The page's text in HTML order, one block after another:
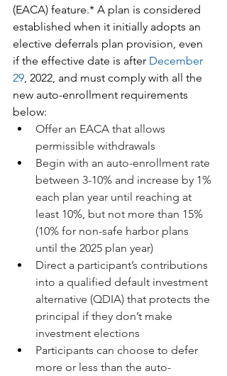
(EACA) feature.* A plan is considered
established when it initially adopts an
elective deferrals plan provision, even
if the effective date is after December
29 , 2022, and must comply with all the
new auto-enrollment requirements
below:
Offer an EACA that allows
permissible withdrawals
Begin with an auto-enrollment rate
between 3-10% and increase by 1%
each plan year until reaching at
least 10%, but not more than 15%
(10% for non-safe harbor plans
until the 2025 plan year)
Direct a participant’s contributions
into a qualified default investment
alternative (QDIA) that protects the
principal if they don’t make
investment elections
Participants can choose to defer
more or less than the auto-